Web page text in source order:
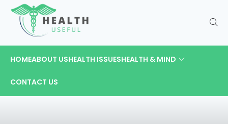
HOMEABOUT USHEALTH ISSUESHEALTH & MIND
CONTACT US